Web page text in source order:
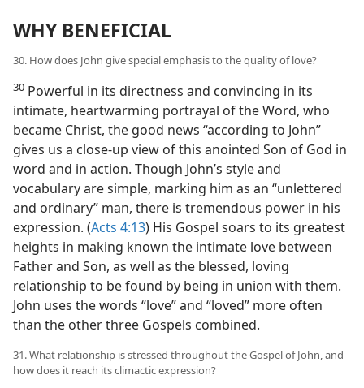
WHY BENEFICIAL
30. How does John give special emphasis to the quality of love?
30 Powerful in its directness and convincing in its
intimate, heartwarming portrayal of the Word, who
became Christ, the good news “according to John”
gives us a close-up view of this anointed Son of God in
word and in action. Though John’s style and
vocabulary are simple, marking him as an “unlettered
and ordinary” man, there is tremendous power in his
expression. (Acts 4:13) His Gospel soars to its greatest
heights in making known the intimate love between
Father and Son, as well as the blessed, loving
relationship to be found by being in union with them.
John uses the words “love” and “loved” more often
than the other three Gospels combined.
31. What relationship is stressed throughout the Gospel of John, and
how does it reach its climactic expression?